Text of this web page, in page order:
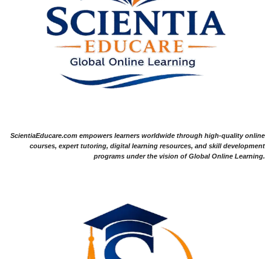
ScientiaEducare.com empowers learners worldwide through high-quality online
courses, expert tutoring, digital learning resources, and skill development
programs under the vision of Global Online Learning.